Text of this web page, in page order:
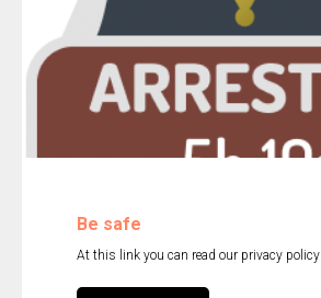
Be safe
At this link you can read our privacy policy